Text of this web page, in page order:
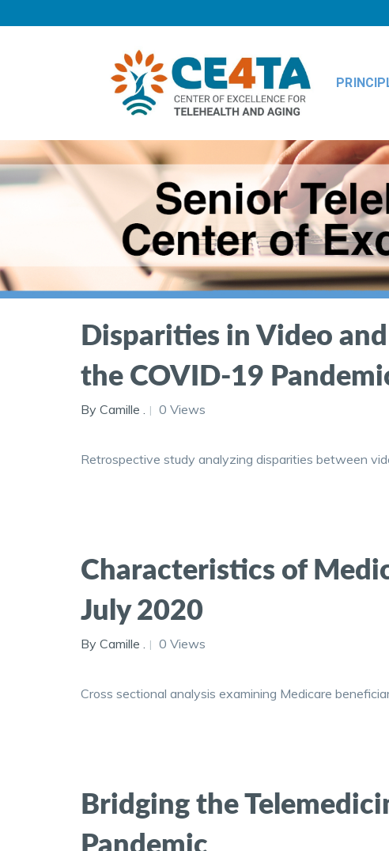
Disparities in Video
the COVID-19
By Camille . 0 Views
Retrospective study analyzing disparities between
Characteristics of
July 2020
By Camille . 0 Views
Cross sectional analysis examining Medicare
Bridging the
Pandemic